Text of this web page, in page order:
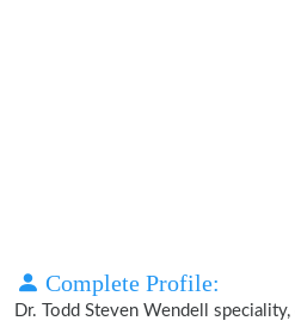
Complete Profile:
Dr. Todd Steven Wendell